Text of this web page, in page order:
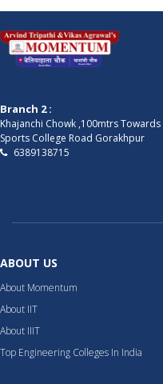
Branch 2 :
Khajanchi Chowk ,100mtrs Towards
Sports College Road Gorakhpur
6389138715
ABOUT US
About Momentum
About IIT
About IIIT
Top Engineering Colleges In India